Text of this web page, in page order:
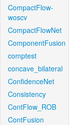
CompactFlow-
woscv
CompactFlowNet
ComponentFusion
comptest
concave_bilateral
ConfidenceNet
Consistency
ContFlow_ROB
ContFusion